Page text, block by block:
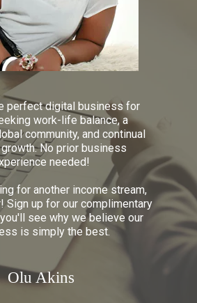
perfect digital business for
work-life balance, a
community, and continual
No prior business
needed!
for another income stream,
Sign up for our complimentary
see why we believe our
is simply the best.
Olu Akins